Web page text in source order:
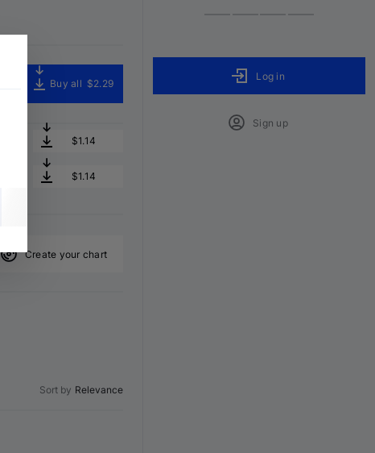
Buy all $2.29
$1.14
$1.14
Create your chart
Sort by Relevance
Log in
Sign up